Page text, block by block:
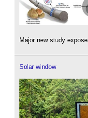
Major new study
Solar window